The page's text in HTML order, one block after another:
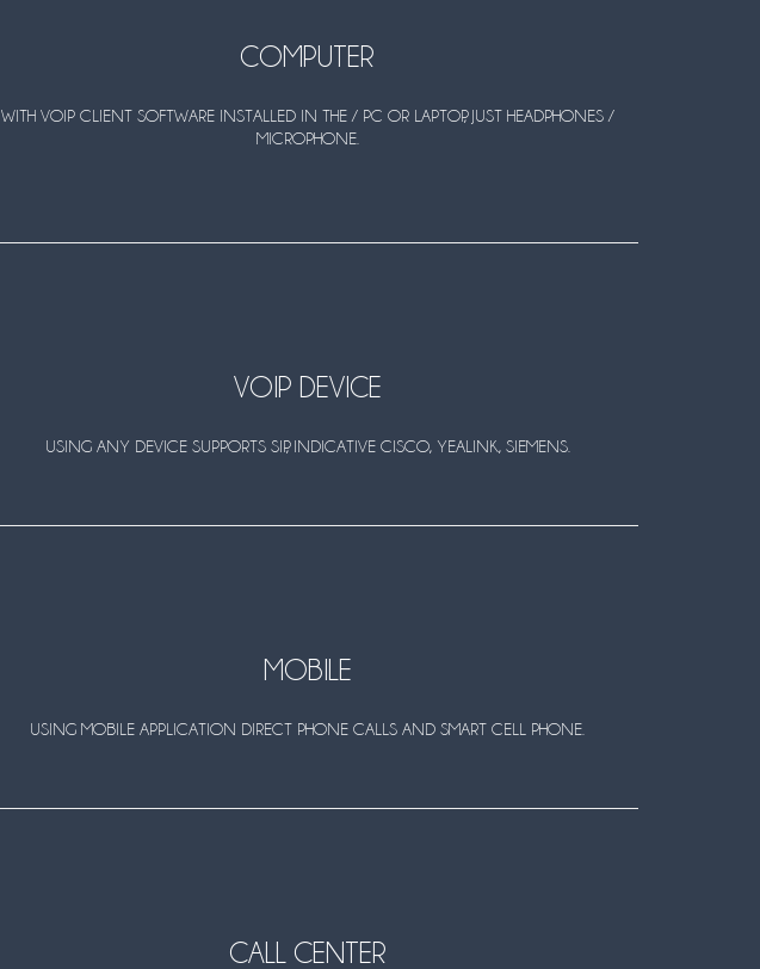
COMPUTER
WITH VOIP CLIENT SOFTWARE INSTALLED IN THE / PC OR LAPTOP, JUST HEADPHONES /
MICROPHONE.
VOIP DEVICE
USING ANY DEVICE SUPPORTS SIP, INDICATIVE CISCO, YEALINK, SIEMENS.
MOBILE
USING MOBILE APPLICATION DIRECT PHONE CALLS AND SMART CELL PHONE.
CALL CENTER